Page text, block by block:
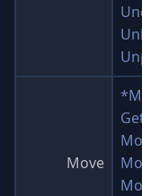
Move